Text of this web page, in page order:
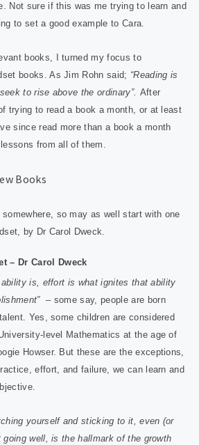
Not sure if this was me trying to learn and
to set a good example to Cara.
books, I turned my focus to
books. As Jim Rohn said; “Reading is
to rise above the ordinary”. After
trying to read a book a month, or at least
since read more than a book a month
from all of them.
so may as well start with one
by Dr Carol Dweck.
– Dr Carol Dweck
is, effort is what ignites that ability
– some say, people are born
Yes, some children are considered
level Mathematics at the age of
Howser. But these are the exceptions,
effort, and failure, we can learn and
yourself and sticking to it, even (or
going well, is the hallmark of the growth